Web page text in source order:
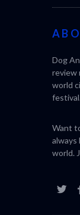
Dog
review
world
festival.
Want
always
world.